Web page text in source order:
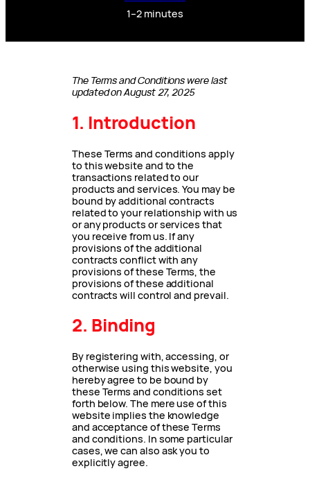
1–2 minutes
The Terms and Conditions were last
updated on August 27, 2025
1. Introduction
These Terms and conditions apply
to this website and to the
transactions related to our
products and services. You may be
bound by additional contracts
related to your relationship with us
or any products or services that
you receive from us. If any
provisions of the additional
contracts conflict with any
provisions of these Terms, the
provisions of these additional
contracts will control and prevail.
2. Binding
By registering with, accessing, or
otherwise using this website, you
hereby agree to be bound by
these Terms and conditions set
forth below. The mere use of this
website implies the knowledge
and acceptance of these Terms
and conditions. In some particular
cases, we can also ask you to
explicitly agree.